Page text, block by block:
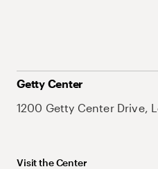
Getty Center
1200 Getty Center Drive,
Visit the Center